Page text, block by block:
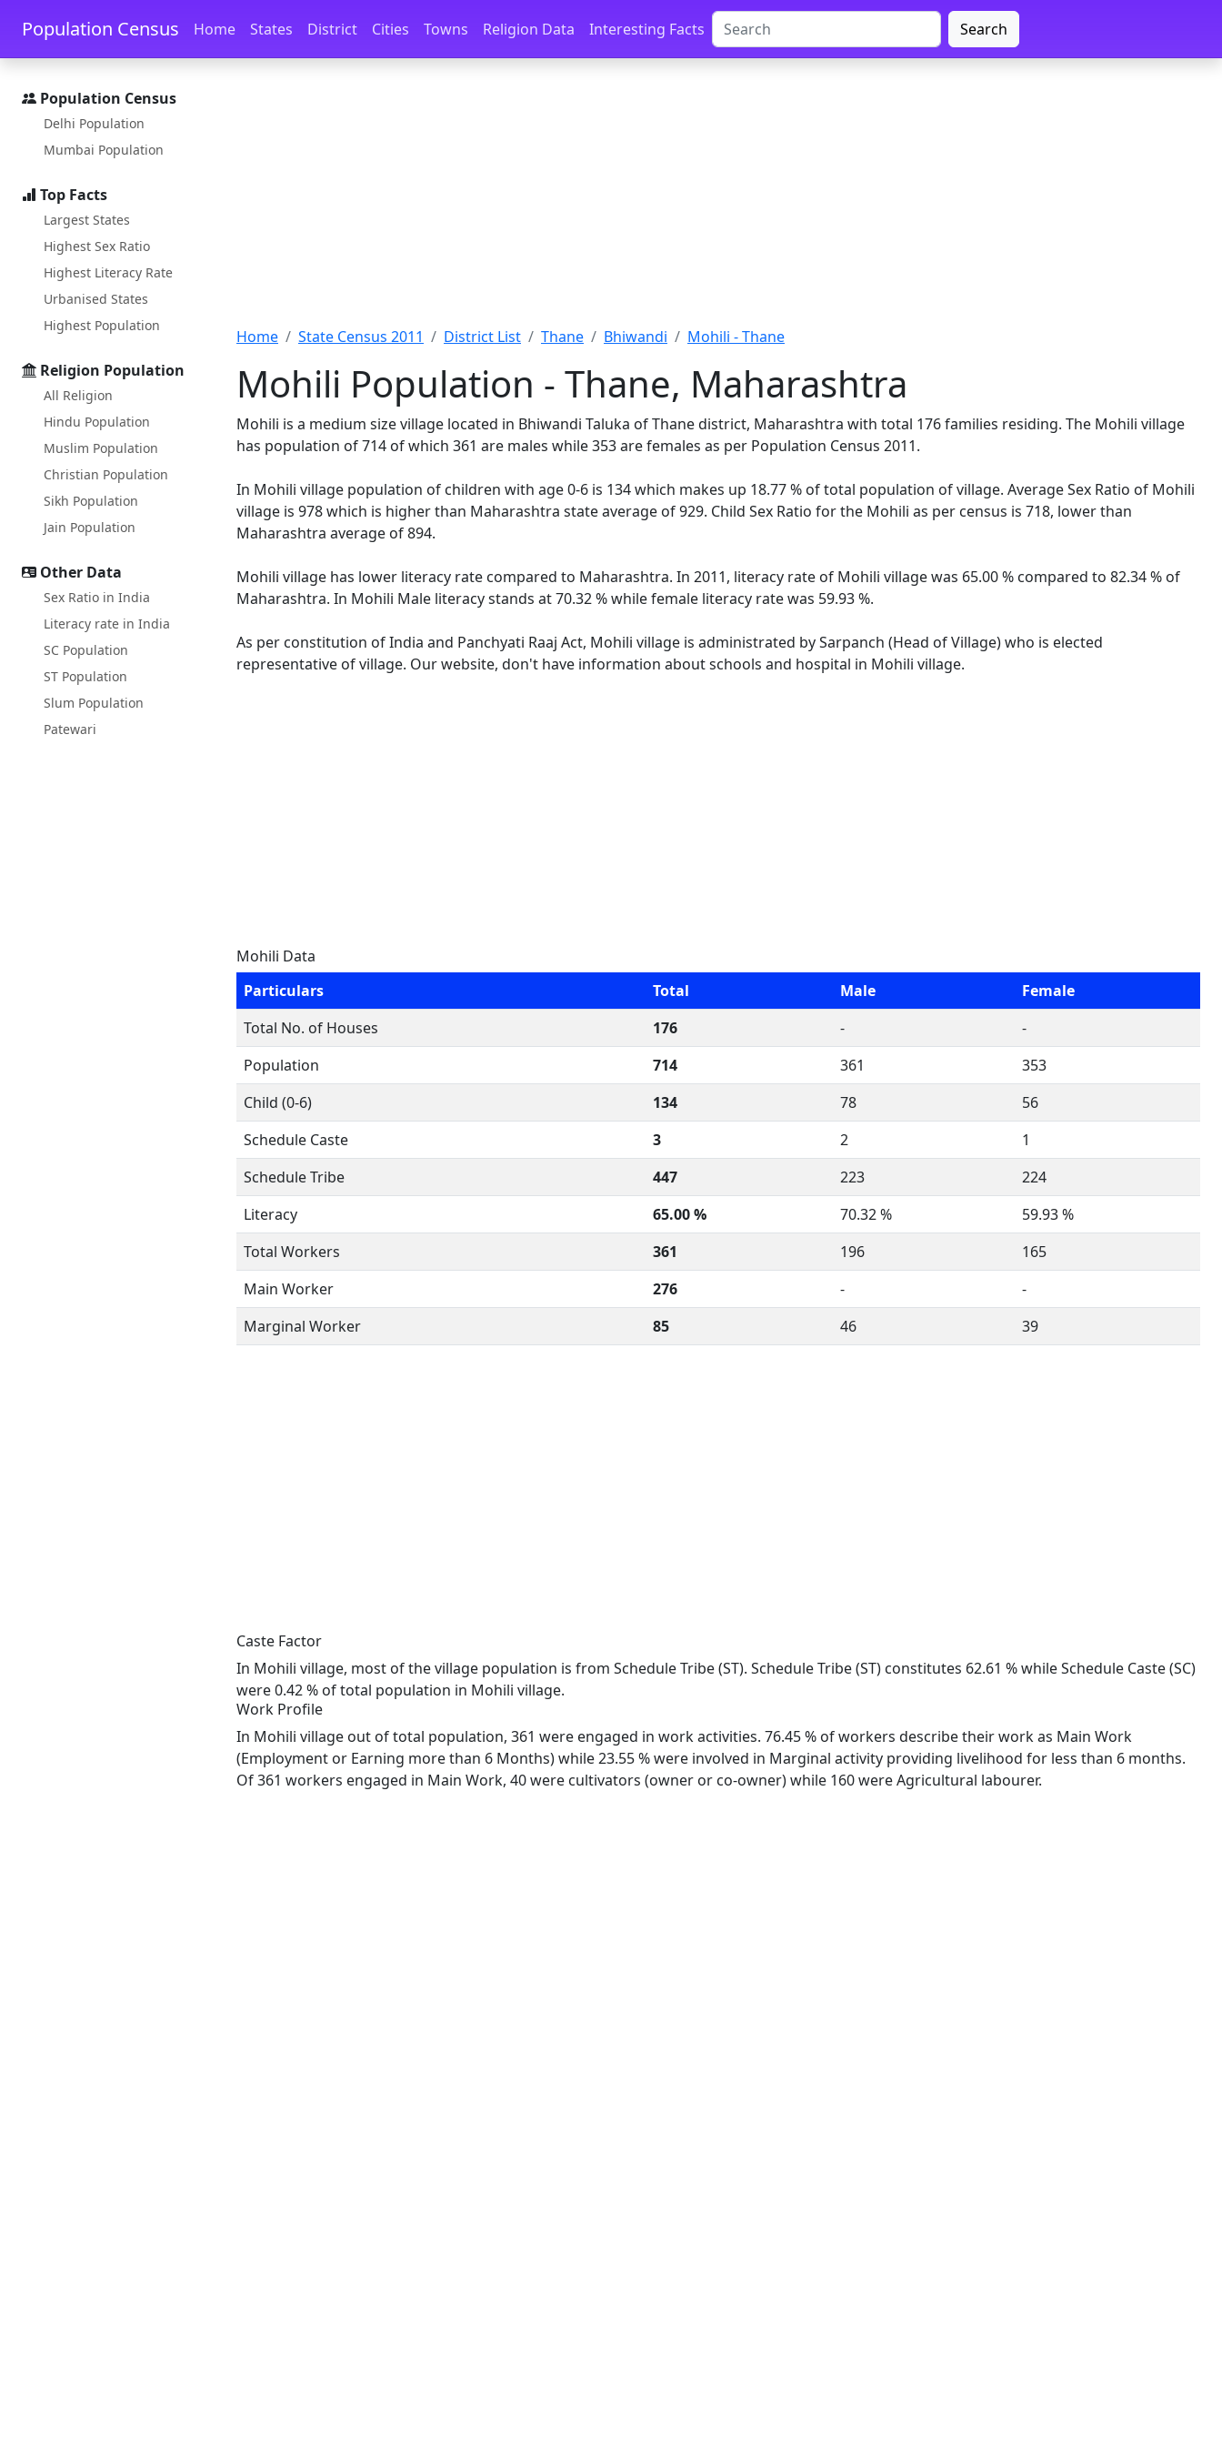
Skip to main content Skip to docs navigation
Population Census Home States District Cities Towns Religion Data Interesting Facts Search
Population Census
Delhi Population
Mumbai Population
Top Facts
Largest States
Highest Sex Ratio
Highest Literacy Rate
Urbanised States
Highest Population
Religion Population
All Religion
Hindu Population
Muslim Population
Christian Population
Sikh Population
Jain Population
Other Data
Sex Ratio in India
Literacy rate in India
SC Population
ST Population
Slum Population
Patewari
Home State Census 2011 District List Thane Bhiwandi Mohili - Thane
Mohili Population - Thane, Maharashtra
Mohili is a medium size village located in Bhiwandi Taluka of Thane district, Maharashtra with total 176 families residing. The Mohili village
has population of 714 of which 361 are males while 353 are females as per Population Census 2011.
In Mohili village population of children with age 0-6 is 134 which makes up 18.77 % of total population of village. Average Sex Ratio of Mohili
village is 978 which is higher than Maharashtra state average of 929. Child Sex Ratio for the Mohili as per census is 718, lower than
Maharashtra average of 894.
Mohili village has lower literacy rate compared to Maharashtra. In 2011, literacy rate of Mohili village was 65.00 % compared to 82.34 % of
Maharashtra. In Mohili Male literacy stands at 70.32 % while female literacy rate was 59.93 %.
As per constitution of India and Panchyati Raaj Act, Mohili village is administrated by Sarpanch (Head of Village) who is elected
representative of village. Our website, don't have information about schools and hospital in Mohili village.
Mohili Data
Particulars
Total Male
Female
Total No. of Houses
176 -
-
Population
714 361
353
Child (0-6)
134 78
56
Schedule Caste
3 2
1
Schedule Tribe
447 223
224
Literacy
65.00 % 70.32 %
59.93 %
Total Workers
361 196
165
Main Worker
276 -
-
Marginal Worker
85 46 39
Caste Factor
In Mohili village, most of the village population is from Schedule Tribe (ST). Schedule Tribe (ST) constitutes 62.61 % while Schedule Caste (SC)
were 0.42 % of total population in Mohili village.
Work Profile
In Mohili village out of total population, 361 were engaged in work activities. 76.45 % of workers describe their work as Main Work
(Employment or Earning more than 6 Months) while 23.55 % were involved in Marginal activity providing livelihood for less than 6 months.
Of 361 workers engaged in Main Work, 40 were cultivators (owner or co-owner) while 160 were Agricultural labourer.